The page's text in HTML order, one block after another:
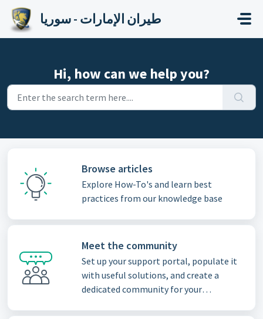
Skip to main content
طيران الإمارات - سوريا
Hi, how can we help you?
Browse articles
Explore How-To's and learn best
practices from our knowledge base
Meet the community
Set up your support portal, populate it
with useful solutions, and create a
dedicated community for your